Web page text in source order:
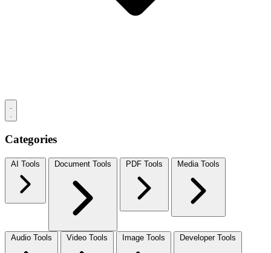
Categories
AI Tools Document Tools PDF Tools Media Tools
Audio Tools Video Tools Image Tools Developer Tools